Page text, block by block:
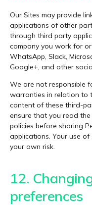
Our Sites may provide
applications of other
through third party
company you work for
WhatsApp, Slack,
Google+, and other
We are not responsible
warranties in relation to
content of these third-
ensure that you read
policies before sharing
applications. Your use
your own risk.
12.
preferences